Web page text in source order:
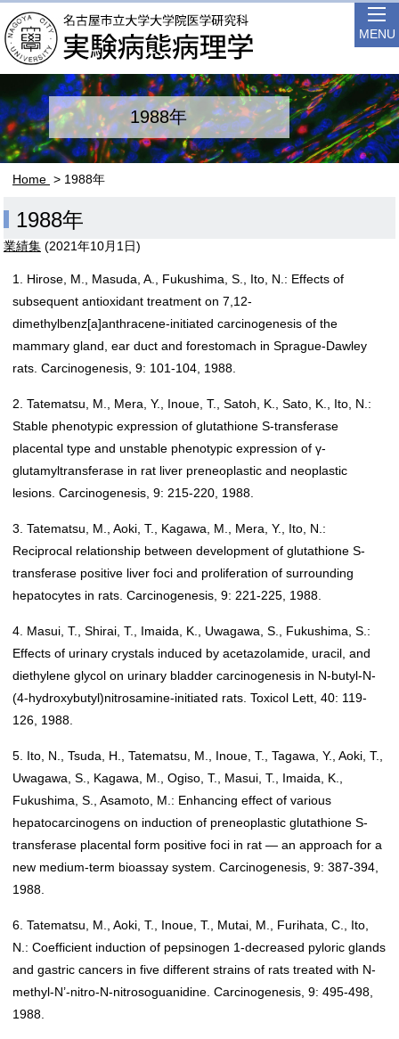
MENU
1988年
Home > 1988年
1988年
業績集 (2021年10月1日)
1. Hirose, M., Masuda, A., Fukushima, S., Ito, N.: Effects of
subsequent antioxidant treatment on 7,12-
dimethylbenz[a]anthracene-initiated carcinogenesis of the
mammary gland, ear duct and forestomach in Sprague-Dawley
rats. Carcinogenesis, 9: 101-104, 1988.
2. Tatematsu, M., Mera, Y., Inoue, T., Satoh, K., Sato, K., Ito, N.:
Stable phenotypic expression of glutathione S-transferase
placental type and unstable phenotypic expression of γ-
glutamyltransferase in rat liver preneoplastic and neoplastic
lesions. Carcinogenesis, 9: 215-220, 1988.
3. Tatematsu, M., Aoki, T., Kagawa, M., Mera, Y., Ito, N.:
Reciprocal relationship between development of glutathione S-
transferase positive liver foci and proliferation of surrounding
hepatocytes in rats. Carcinogenesis, 9: 221-225, 1988.
4. Masui, T., Shirai, T., Imaida, K., Uwagawa, S., Fukushima, S.:
Effects of urinary crystals induced by acetazolamide, uracil, and
diethylene glycol on urinary bladder carcinogenesis in N-butyl-N-
(4-hydroxybutyl)nitrosamine-initiated rats. Toxicol Lett, 40: 119-
126, 1988.
5. Ito, N., Tsuda, H., Tatematsu, M., Inoue, T., Tagawa, Y., Aoki, T.,
Uwagawa, S., Kagawa, M., Ogiso, T., Masui, T., Imaida, K.,
Fukushima, S., Asamoto, M.: Enhancing effect of various
hepatocarcinogens on induction of preneoplastic glutathione S-
transferase placental form positive foci in rat — an approach for a
new medium-term bioassay system. Carcinogenesis, 9: 387-394,
1988.
6. Tatematsu, M., Aoki, T., Inoue, T., Mutai, M., Furihata, C., Ito,
N.: Coefficient induction of pepsinogen 1-decreased pyloric glands
and gastric cancers in five different strains of rats treated with N-
methyl-N’-nitro-N-nitrosoguanidine. Carcinogenesis, 9: 495-498,
1988.